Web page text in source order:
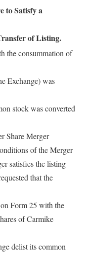
to Satisfy a
of Listing.
the consummation of
Exchange) was
stock was converted
Share Merger
of the Merger
satisfies the listing
that the
Form 25 with the
of Carmike
delist its common